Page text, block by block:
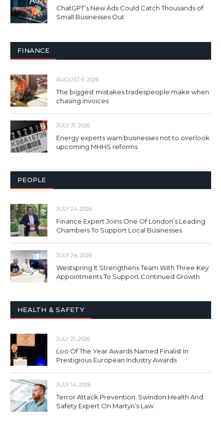
ChatGPT’s New Ads Could Catch Thousands of
Small Businesses Out
FINANCE
AUGUST 6, 2026
The biggest mistakes tradespeople make when
chasing invoices
JULY 31, 2026
Energy experts warn businesses not to overlook
upcoming MHHS reforms
PEOPLE
JULY 24, 2026
Finance Expert Joins One Of London’s Leading
Chambers To Support Local Businesses
JULY 24, 2026
Westspring It Strengthens Team With Three Key
Appointments To Support Continued Growth
HEALTH & SAFETY
JULY 21, 2026
Loo Of The Year Awards Named Finalist In
Prestigious European Industry Awards
JULY 14, 2026
Terror Attack Prevention: Swindon Health And
Safety Expert On Martyn’s Law